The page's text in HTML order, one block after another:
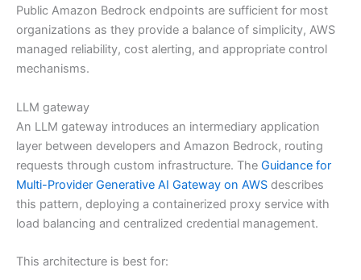
Public Amazon Bedrock endpoints are sufficient for most
organizations as they provide a balance of simplicity, AWS
managed reliability, cost alerting, and appropriate control
mechanisms.
LLM gateway
An LLM gateway introduces an intermediary application
layer between developers and Amazon Bedrock, routing
requests through custom infrastructure. The Guidance for
Multi-Provider Generative AI Gateway on AWS describes
this pattern, deploying a containerized proxy service with
load balancing and centralized credential management.
This architecture is best for: